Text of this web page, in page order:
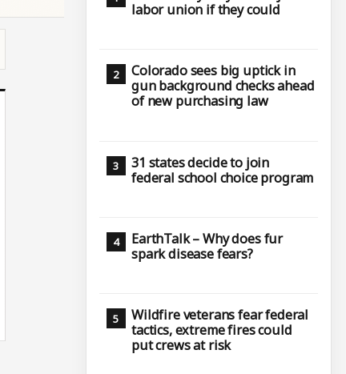
labor union if they could
Colorado sees big uptick in
gun background checks ahead
of new purchasing law
31 states decide to join
federal school choice program
EarthTalk – Why does fur
spark disease fears?
Wildfire veterans fear federal
tactics, extreme fires could
put crews at risk